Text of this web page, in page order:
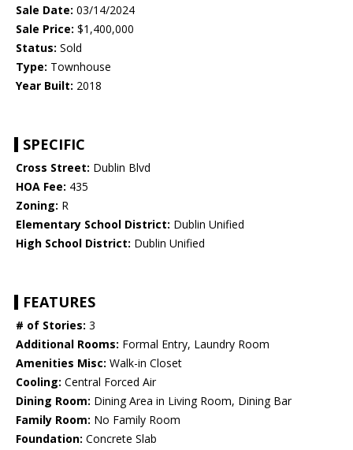
Sale Date: 03/14/2024
Sale Price: $1,400,000
Status: Sold
Type: Townhouse
Year Built: 2018
SPECIFIC
Cross Street: Dublin Blvd
HOA Fee: 435
Zoning: R
Elementary School District: Dublin Unified
High School District: Dublin Unified
FEATURES
# of Stories: 3
Additional Rooms: Formal Entry, Laundry Room
Amenities Misc: Walk-in Closet
Cooling: Central Forced Air
Dining Room: Dining Area in Living Room, Dining Bar
Family Room: No Family Room
Foundation: Concrete Slab